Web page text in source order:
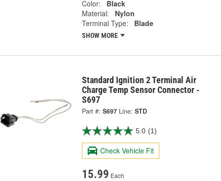
Color:
Black
Material:
Nylon
Terminal Type:
Blade
SHOW MORE
Standard Ignition 2 Terminal Air
Charge Temp Sensor Connector -
S697
Part #: S697 Line: STD
5.0 (1)
Check Vehicle Fit
15.99 Each